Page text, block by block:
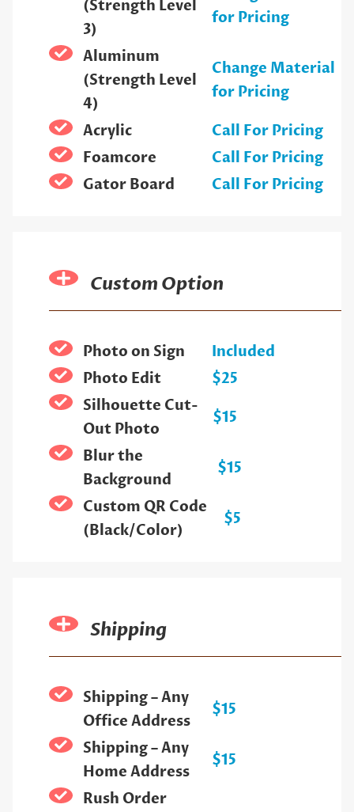
(Strength Level
3)
for Pricing
Aluminum
(Strength Level
4)
Change Material
for Pricing
Acrylic
Call For Pricing
Foamcore
Call For Pricing
Gator Board
Call For Pricing
Custom Option
Photo on Sign
Included
Photo Edit
$25
Silhouette Cut-
Out Photo
$15
Blur the
Background
$15
Custom QR Code
(Black/Color)
$5
Shipping
Shipping – Any
Office Address
$15
Shipping – Any
Home Address
$15
Rush Order